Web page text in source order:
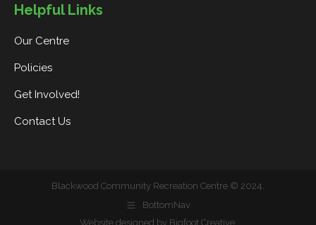
Helpful Links
Our Centre
Policies
Get Involved!
Contact Us
Blackwood Community Recreation Centre © 2024.
BottomNav
Website designed by Bigfoot Creative.